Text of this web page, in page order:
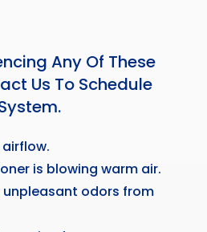
Any Of These
Us To Schedule
is blowing warm air.
unpleasant odors from